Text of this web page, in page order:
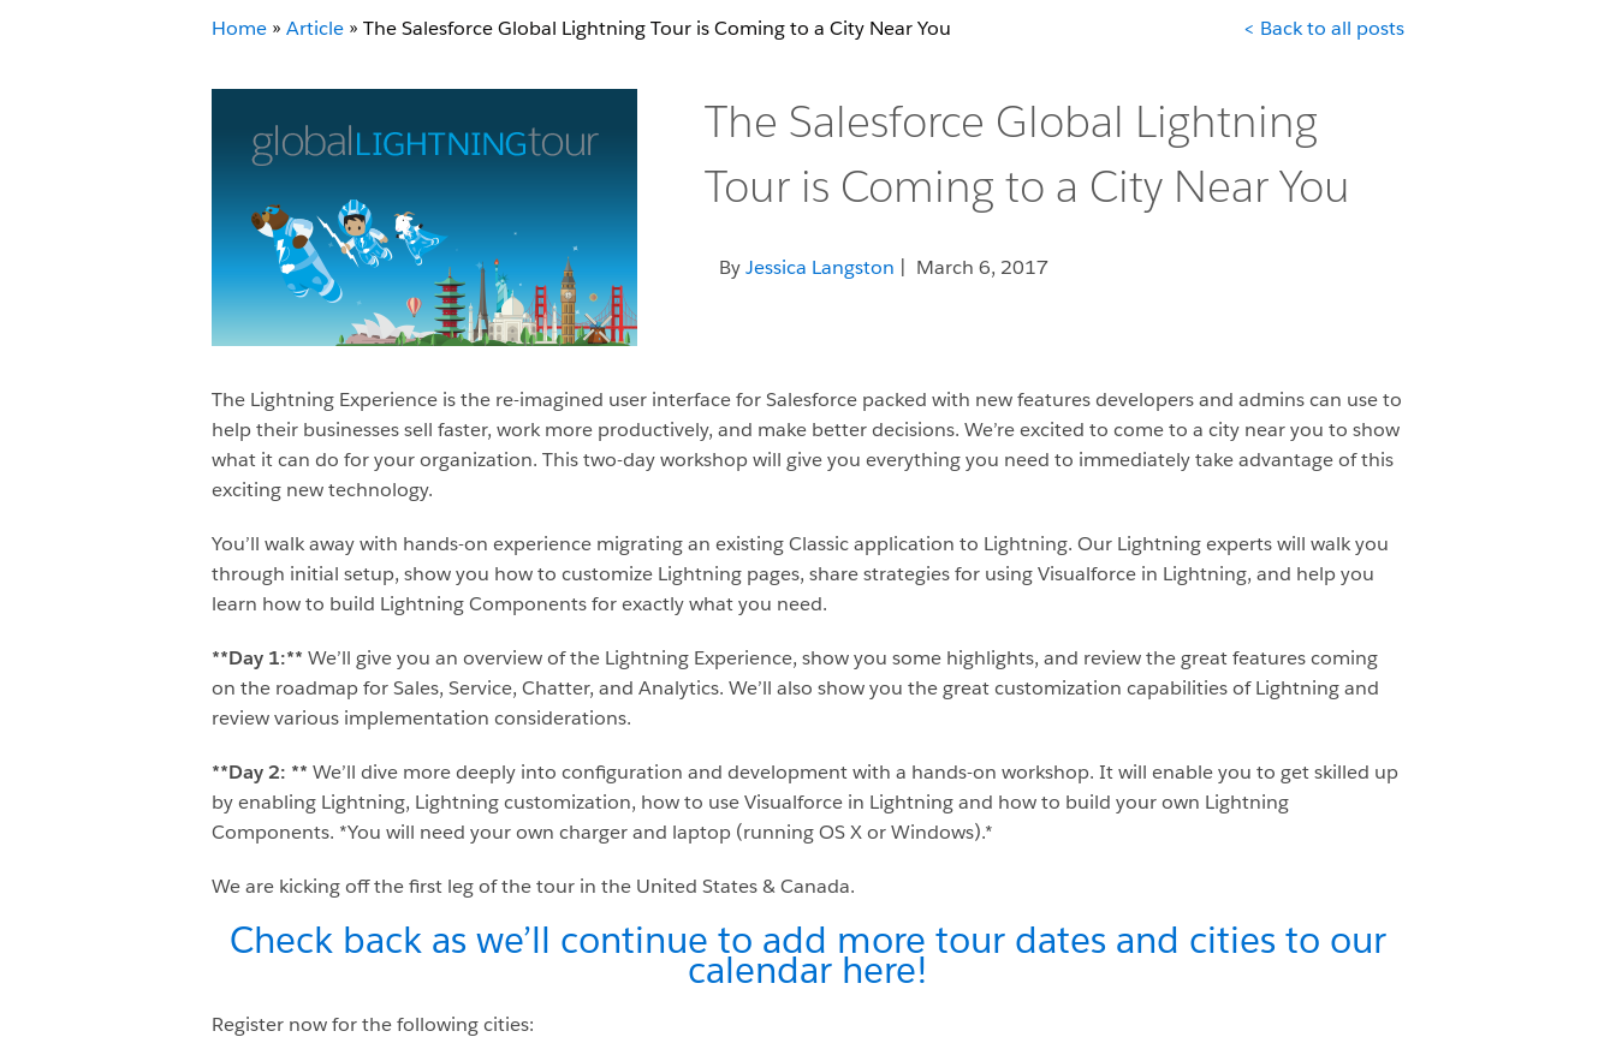
Home » Article » The Salesforce Global Lightning Tour is Coming to a City Near You < Back to all posts
The Salesforce Global Lightning
Tour is Coming to a City Near You
By Jessica Langston | March 6, 2017
The Lightning Experience is the re-imagined user interface for Salesforce packed with new features developers and admins can use to
help their businesses sell faster, work more productively, and make better decisions. We’re excited to come to a city near you to show
what it can do for your organization. This two-day workshop will give you everything you need to immediately take advantage of this
exciting new technology.
You’ll walk away with hands-on experience migrating an existing Classic application to Lightning. Our Lightning experts will walk you
through initial setup, show you how to customize Lightning pages, share strategies for using Visualforce in Lightning, and help you
learn how to build Lightning Components for exactly what you need.
**Day 1:** We’ll give you an overview of the Lightning Experience, show you some highlights, and review the great features coming
on the roadmap for Sales, Service, Chatter, and Analytics. We’ll also show you the great customization capabilities of Lightning and
review various implementation considerations.
**Day 2: ** We’ll dive more deeply into configuration and development with a hands-on workshop. It will enable you to get skilled up
by enabling Lightning, Lightning customization, how to use Visualforce in Lightning and how to build your own Lightning
Components. *You will need your own charger and laptop (running OS X or Windows).*
We are kicking off the first leg of the tour in the United States & Canada.
Check back as we’ll continue to add more tour dates and cities to our
calendar here!
Register now for the following cities: